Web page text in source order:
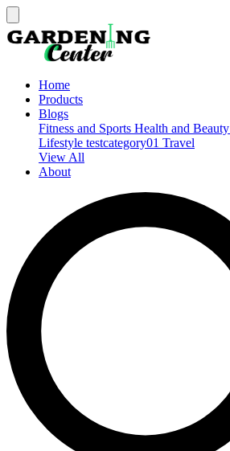
Home
Products
Blogs
Fitness and Sports Health and Beauty
Lifestyle testcategory01 Travel
View All
About